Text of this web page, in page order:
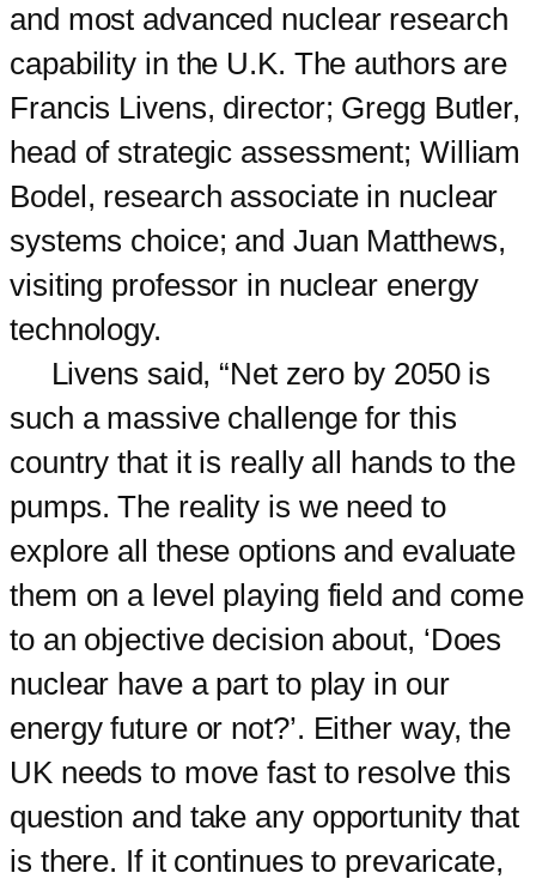
and most advanced nuclear research
capability in the U.K. The authors are
Francis Livens, director; Gregg Butler,
head of strategic assessment; William
Bodel, research associate in nuclear
systems choice; and Juan Matthews,
visiting professor in nuclear energy
technology.
Livens said, “Net zero by 2050 is
such a massive challenge for this
country that it is really all hands to the
pumps. The reality is we need to
explore all these options and evaluate
them on a level playing field and come
to an objective decision about, ‘Does
nuclear have a part to play in our
energy future or not?’. Either way, the
UK needs to move fast to resolve this
question and take any opportunity that
is there. If it continues to prevaricate,